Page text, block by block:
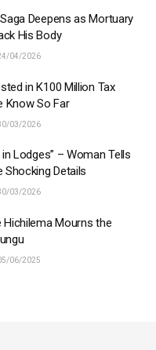
Deepens as Mortuary
His Body
04/2026
in K100 Million Tax
Know So Far
03/2026
Lodges” – Woman Tells
Details
03/2026
Hichilema Mourns the
06/2025